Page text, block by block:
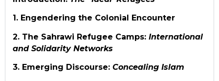
1. Engendering the Colonial Encounter
2. The Sahrawi Refugee Camps: International
and Solidarity Networks
3. Emerging Discourse: Concealing Islam